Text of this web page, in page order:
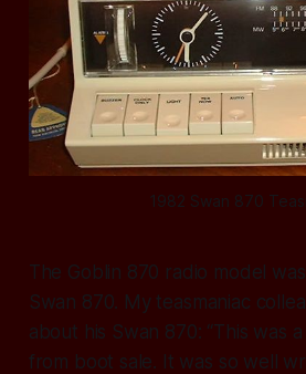
1982 Swan 870
The Goblin 870 radio model
Swan 870. My teasmaniac
about his Swan 870: “This was
from boot sale. It was so well